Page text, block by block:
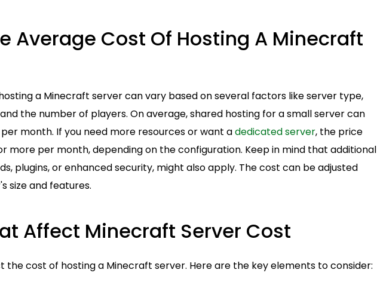
Average Cost Of Hosting A Minecraft
a Minecraft server can vary based on several factors like server type,
the number of players. On average, shared hosting for a small server can
month. If you need more resources or want adedicated server, the price
more per month, depending on the configuration. Keep in mind that additional
plugins, or enhanced security, might also apply. The cost can be adjusted
size and features.
Affect Minecraft Server Cost
the cost of hosting a Minecraft server. Here are the key elements to consider: